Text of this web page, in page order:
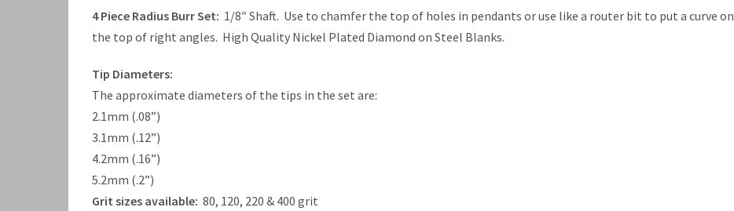
4 Piece Radius Burr Set: 1/8″ Shaft. Use to chamfer the top of holes in pendants or use like a router bit to put a curve on
the top of right angles. High Quality Nickel Plated Diamond on Steel Blanks.
Tip Diameters:
The approximate diameters of the tips in the set are:
2.1mm (.08”)
3.1mm (.12”)
4.2mm (.16”)
5.2mm (.2”)
Grit sizes available: 80, 120, 220 & 400 grit